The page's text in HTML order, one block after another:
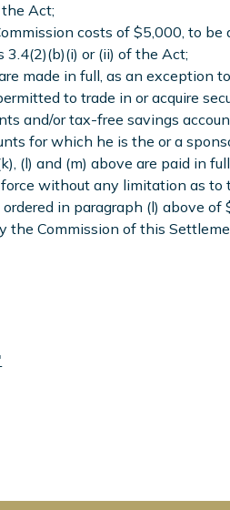
Act;
costs of $5,000, to be
or (ii) of the Act;
made in full, as an exception
to trade in or acquire
and/or tax-free savings
for which he is the or a
(l) and (m) above are paid in
without any limitation as to
in paragraph (l) above of
the Commission of this